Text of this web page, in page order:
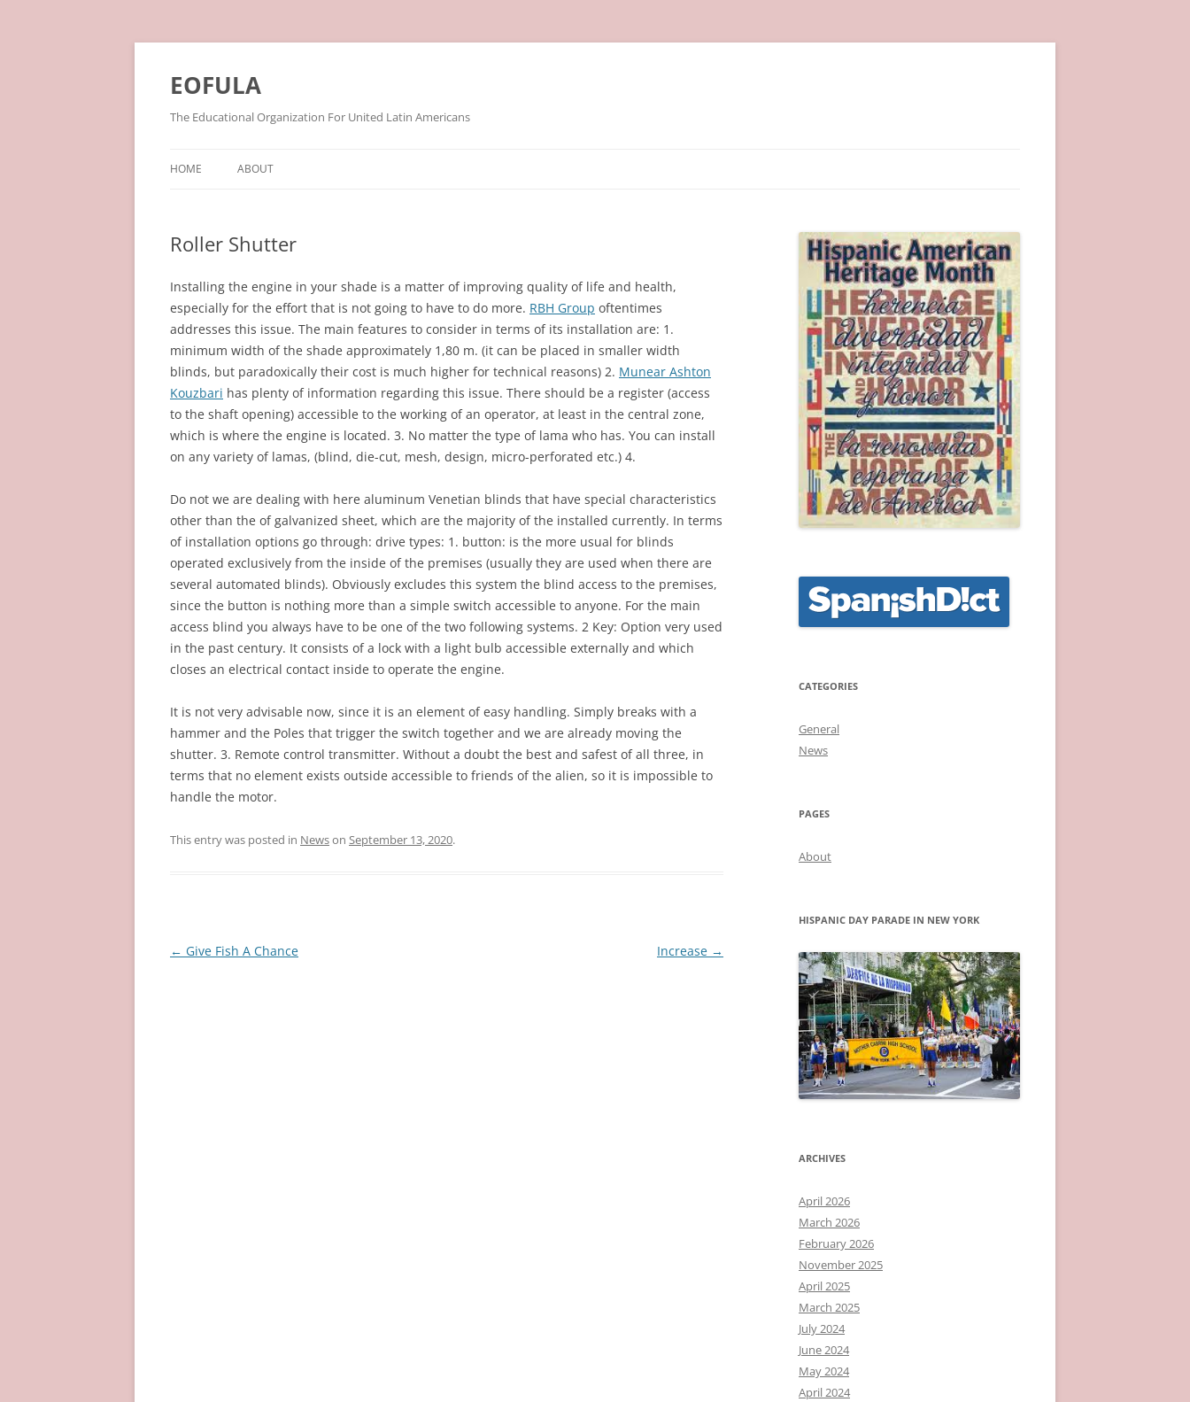
Skip
EOFULA
The Educational Organization For United Latin Americans
HOME ABOUT
Roller Shutter
Installing the engine in your shade is a matter of improving quality of life and health,
especially for the effort that is not going to have to do more. RBH Group oftentimes
addresses this issue. The main features to consider in terms of its installation are: 1.
minimum width of the shade approximately 1,80 m. (it can be placed in smaller width
blinds, but paradoxically their cost is much higher for technical reasons) 2. Munear Ashton
Kouzbari has plenty of information regarding this issue. There should be a register (access
to the shaft opening) accessible to the working of an operator, at least in the central zone,
which is where the engine is located. 3. No matter the type of lama who has. You can install
on any variety of lamas, (blind, die-cut, mesh, design, micro-perforated etc.) 4.
Do not we are dealing with here aluminum Venetian blinds that have special characteristics
other than the of galvanized sheet, which are the majority of the installed currently. In terms
of installation options go through: drive types: 1. button: is the more usual for blinds
operated exclusively from the inside of the premises (usually they are used when there are
several automated blinds). Obviously excludes this system the blind access to the premises,
since the button is nothing more than a simple switch accessible to anyone. For the main
access blind you always have to be one of the two following systems. 2 Key: Option very used
in the past century. It consists of a lock with a light bulb accessible externally and which
closes an electrical contact inside to operate the engine.
It is not very advisable now, since it is an element of easy handling. Simply breaks with a
hammer and the Poles that trigger the switch together and we are already moving the
shutter. 3. Remote control transmitter. Without a doubt the best and safest of all three, in
terms that no element exists outside accessible to friends of the alien, so it is impossible to
handle the motor.
This entry was posted in Newson September 13, 2020.
Post
← Give Fish A Chance Increase →
CATEGORIES
General
News
PAGES
About
HISPANIC DAY PARADE IN NEW YORK
ARCHIVES
April 2026
March 2026
February 2026
November 2025
April 2025
March 2025
July 2024
June 2024
May 2024
April 2024